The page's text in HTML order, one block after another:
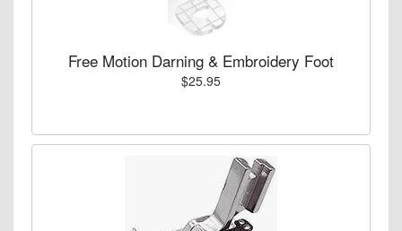
Free Motion Darning & Embroidery Foot
$25.95